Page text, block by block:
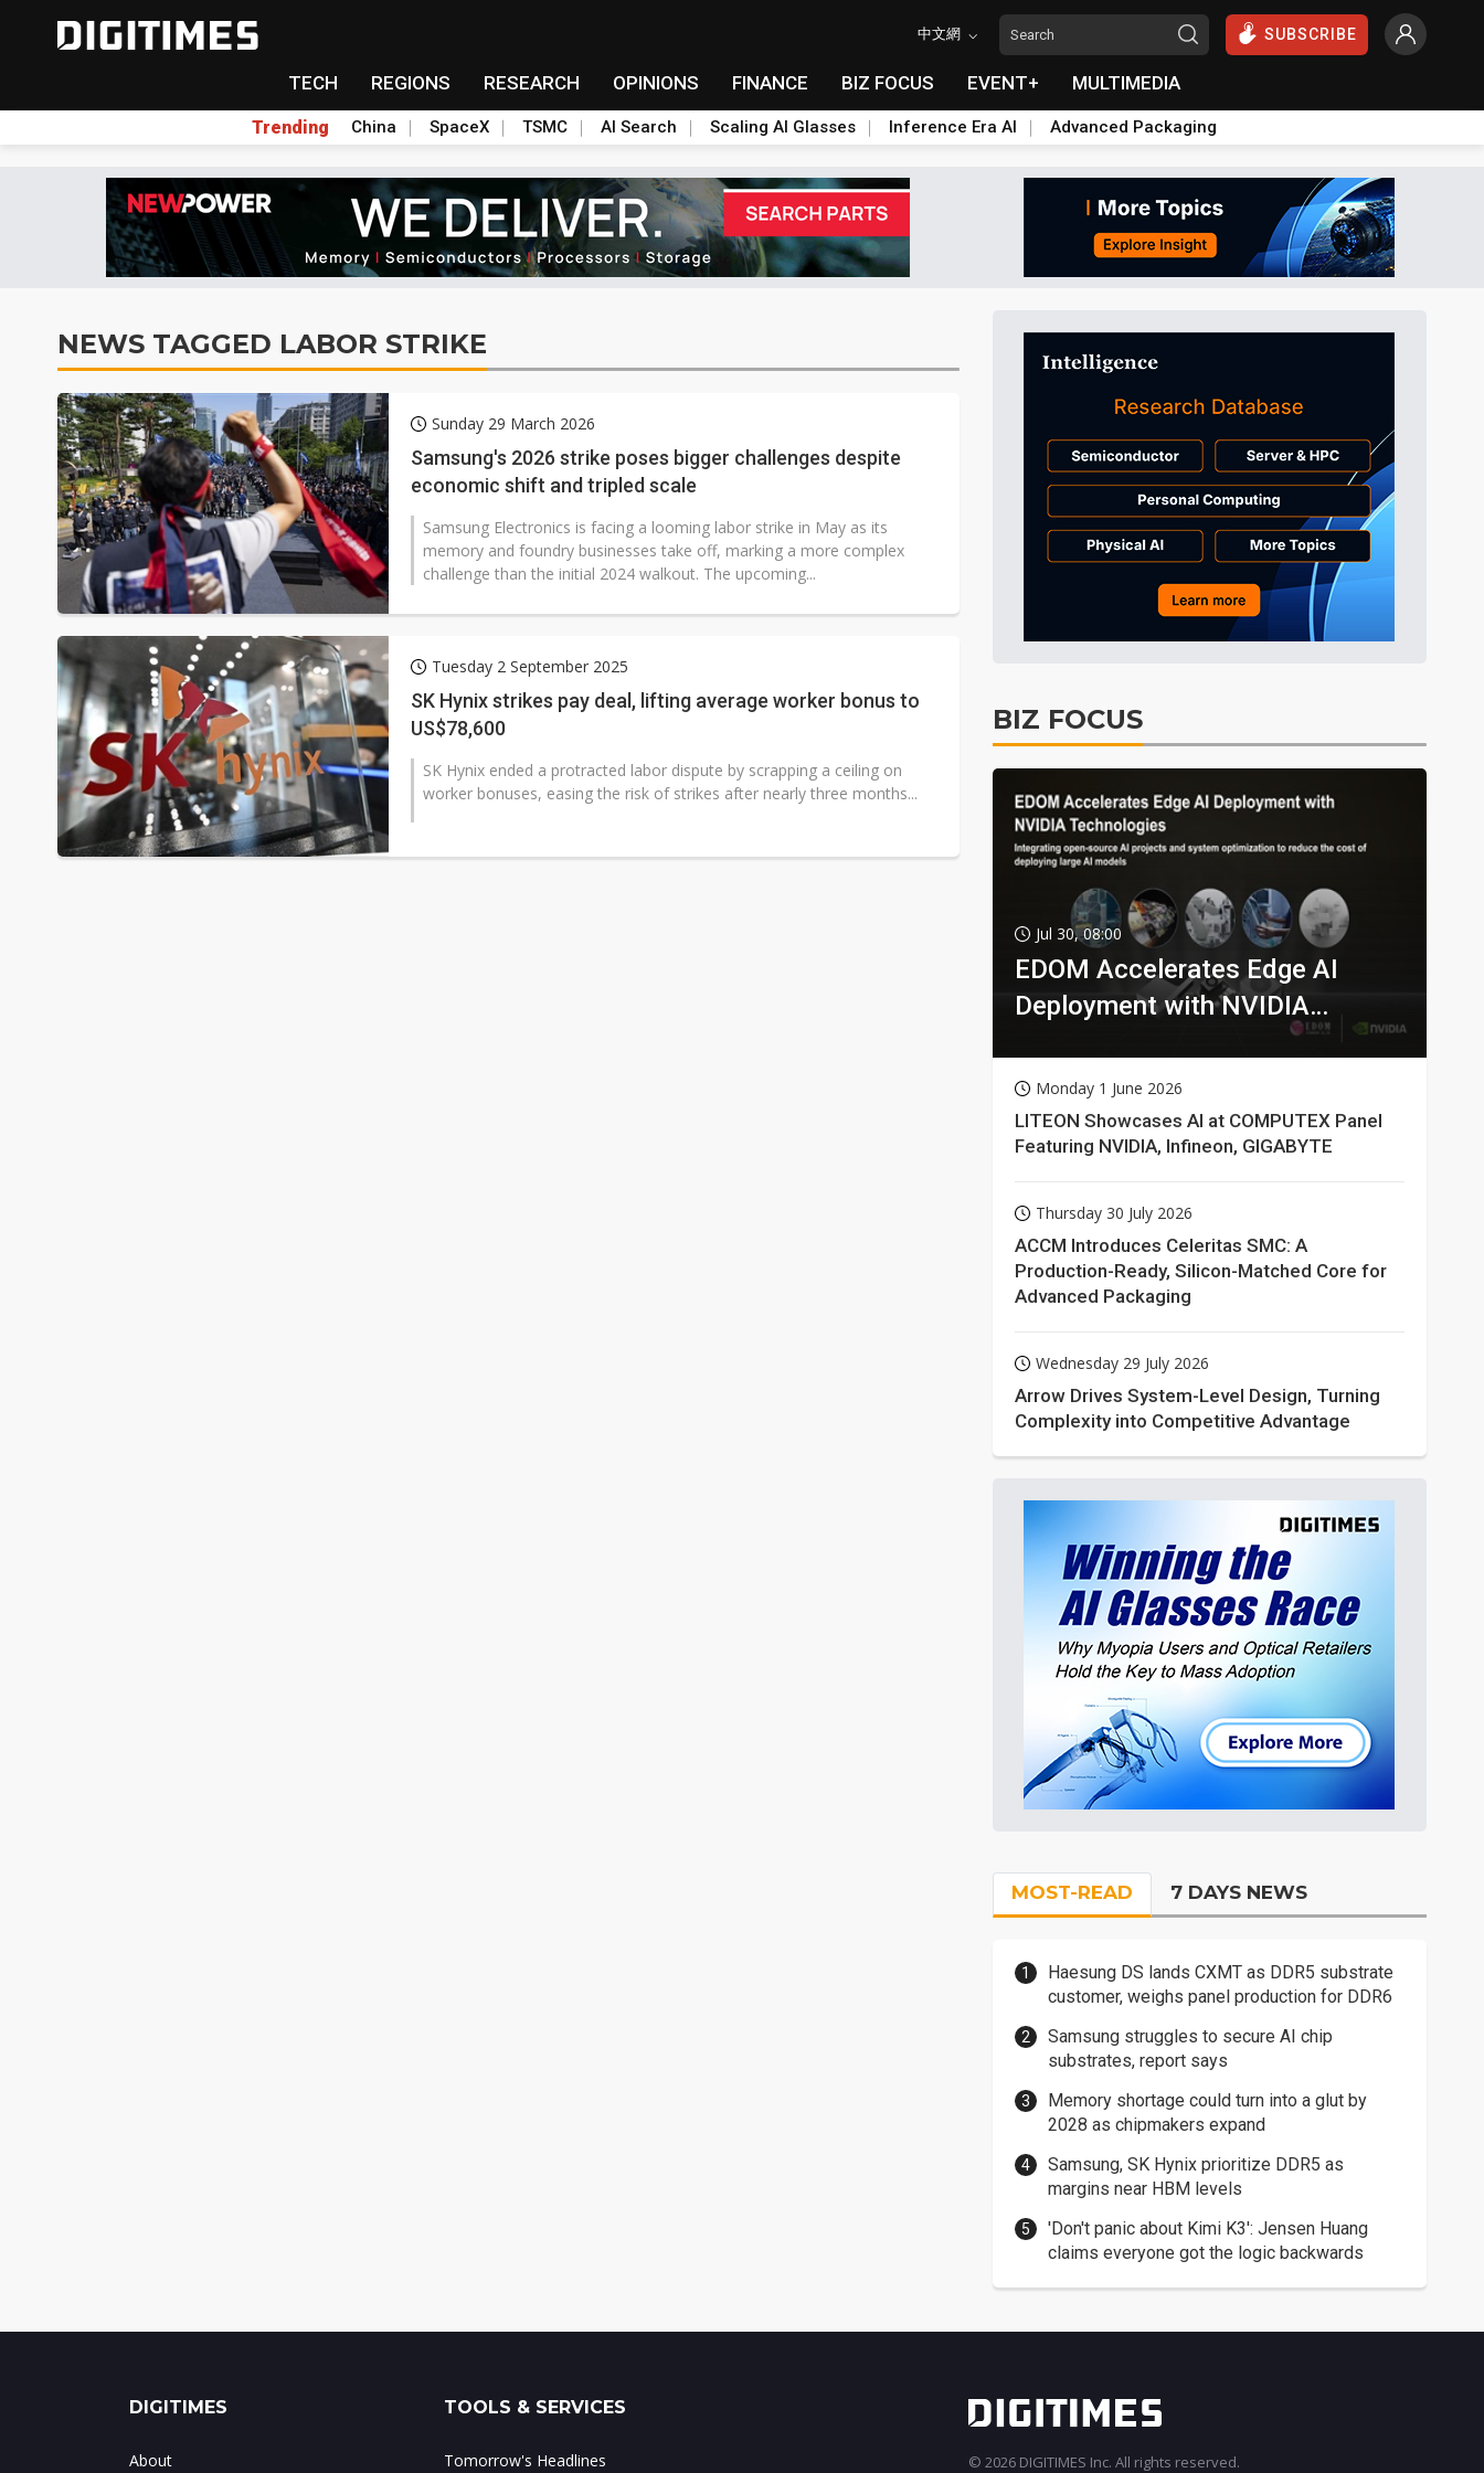
中文網 SUBSCRIBE
TECH REGIONS RESEARCH OPINIONS FINANCE BIZ FOCUS EVENT+ MULTIMEDIA
Trending China SpaceX TSMC AI Search Scaling AI Glasses Inference Era AI Advanced Packaging
NEWS TAGGED LABOR STRIKE
Sunday 29 March 2026
Samsung's 2026 strike poses bigger challenges despite
economic shift and tripled scale
Samsung Electronics is facing a looming labor strike in May as its
memory and foundry businesses take off, marking a more complex
challenge than the initial 2024 walkout. The upcoming...
Tuesday 2 September 2025
SK Hynix strikes pay deal, lifting average worker bonus to
US$78,600
SK Hynix ended a protracted labor dispute by scrapping a ceiling on
worker bonuses, easing the risk of strikes after nearly three months...
BIZ FOCUS
Jul 30, 08:00
EDOM Accelerates Edge AI
Deployment with NVIDIA
Monday 1 June 2026
LITEON Showcases AI at COMPUTEX Panel
Featuring NVIDIA, Infineon, GIGABYTE
Thursday 30 July 2026
ACCM Introduces Celeritas SMC: A
Production-Ready, Silicon-Matched Core for
Advanced Packaging
Wednesday 29 July 2026
Arrow Drives System-Level Design, Turning
Complexity into Competitive Advantage
MOST-READ 7 DAYS NEWS
Haesung DS lands CXMT as DDR5 substrate
customer, weighs panel production for DDR6
Samsung struggles to secure AI chip
substrates, report says
Memory shortage could turn into a glut by
2028 as chipmakers expand
Samsung, SK Hynix prioritize DDR5 as
margins near HBM levels
'Don't panic about Kimi K3': Jensen Huang
claims everyone got the logic backwards
DIGITIMES
About
TOOLS & SERVICES
Tomorrow's Headlines © 2026 DIGITIMES Inc. All rights reserved.